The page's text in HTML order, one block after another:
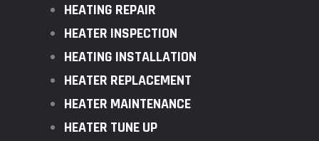
HEATING REPAIR
HEATER INSPECTION
HEATING INSTALLATION
HEATER REPLACEMENT
HEATER MAINTENANCE
HEATER TUNE UP